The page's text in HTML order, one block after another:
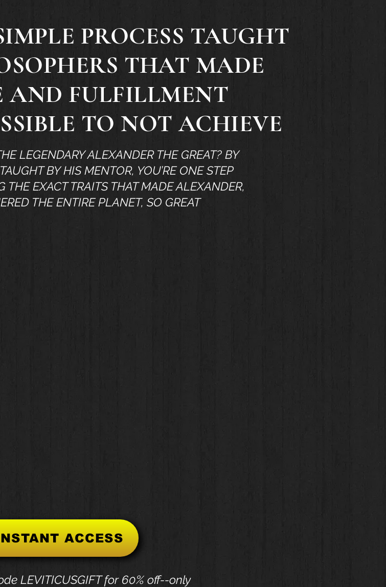
PROCESS TAUGHT
THAT MADE
AND FULFILLMENT
TO NOT ACHIEVE
LEGENDARY ALEXANDER THE GREAT? BY
BY HIS MENTOR, YOU’RE ONE STEP
EXACT TRAITS THAT MADE ALEXANDER,
THE ENTIRE PLANET, SO GREAT
ACCESS
LEVITICUSGIFT for 60% off--only